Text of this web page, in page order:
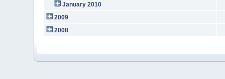
January 2010
2009
2008